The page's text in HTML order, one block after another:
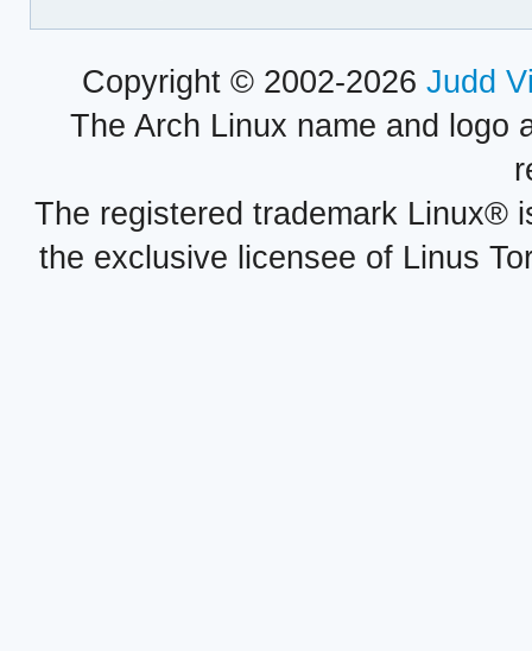
Copyright © 2002-2026 Judd
The Arch Linux name and logo
The registered trademark Linux®
the exclusive licensee of Linus